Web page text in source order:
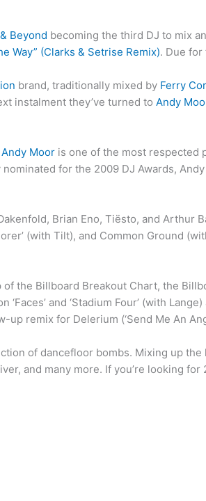
Beyond becoming the third DJ to mix
Way” (Clarks & Setrise Remix). Due
brand, traditionally mixed by Ferry
instalment they’ve turned to Andy
Andy Moor is one of the most respected
for the 2009 DJ Awards,
Brian Eno, Tiësto, and Arthur
(with Tilt), and Common Ground
of the Billboard Breakout Chart, the
and ‘Stadium Four’ (with
up remix for Delerium (‘Send Me An
of dancefloor bombs. Mixing up
and many more. If you’re looking